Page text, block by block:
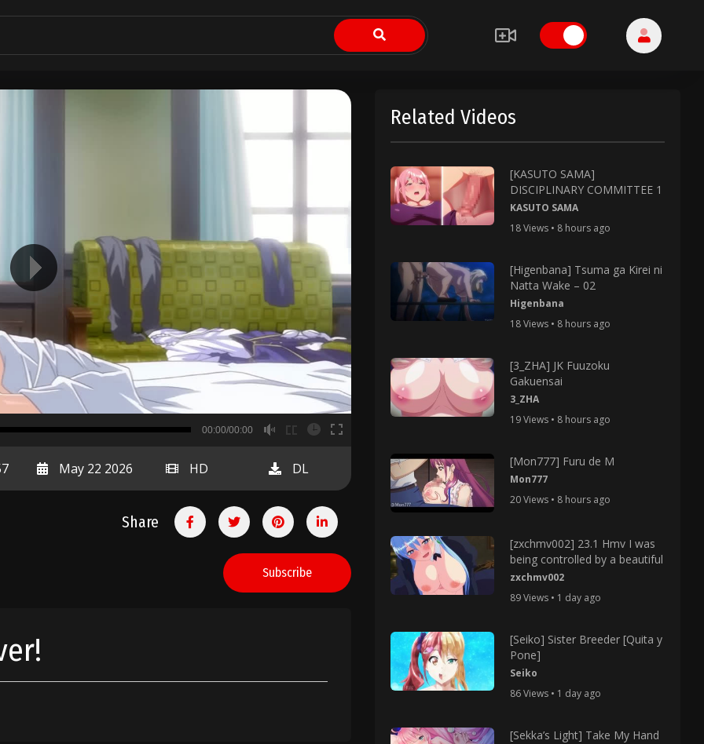
00:00
00:00/00:00
May 22 2026 HD DL
Share
Subscribe
Related Videos
[KASUTO SAMA]
DISCIPLINARY COMMITTEE 1
KASUTO SAMA
18 Views • 8 hours ago
[Higenbana] Tsuma ga Kirei ni
Natta Wake – 02
Higenbana
18 Views • 8 hours ago
[3_ZHA] JK Fuuzoku
Gakuensai
3_ZHA
19 Views • 8 hours ago
[Mon777] Furu de M
Mon777
20 Views • 8 hours ago
[zxchmv002] 23.1 Hmv I was
being controlled by a beautiful
zxchmv002
89 Views • 1 day ago
[Seiko] Sister Breeder [Quita y
Pone]
Seiko
86 Views • 1 day ago
[Sekka’s Light] Take My Hand